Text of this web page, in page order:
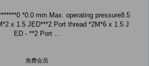
ED - **2 Port ...
免费会员